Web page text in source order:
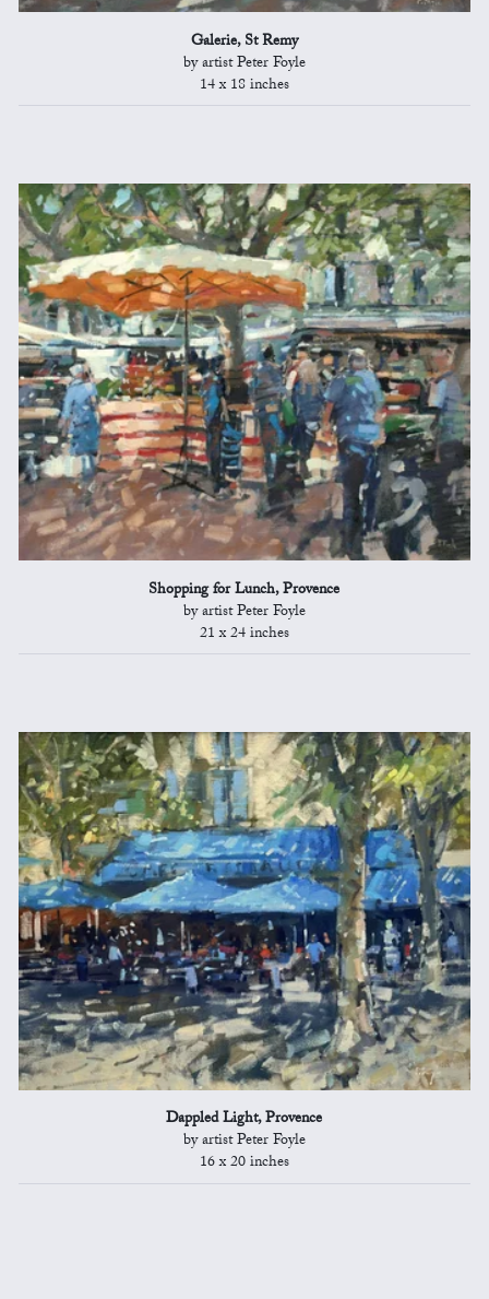
Galerie, St Remy
by artist Peter Foyle
14 x 18 inches
Shopping for Lunch, Provence
by artist Peter Foyle
21 x 24 inches
Dappled Light, Provence
by artist Peter Foyle
16 x 20 inches